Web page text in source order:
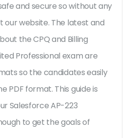
and secure so without any
our website. The latest and
the CPQ and Billing
Professional exam are
so the candidates easily
PDF format. This guide is
Salesforce AP-223
to get the goals of